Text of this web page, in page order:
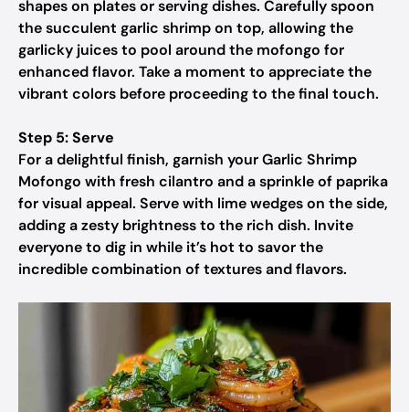
shapes on plates or serving dishes. Carefully spoon
the succulent garlic shrimp on top, allowing the
garlicky juices to pool around the mofongo for
enhanced flavor. Take a moment to appreciate the
vibrant colors before proceeding to the final touch.
Step 5: Serve
For a delightful finish, garnish your Garlic Shrimp
Mofongo with fresh cilantro and a sprinkle of paprika
for visual appeal. Serve with lime wedges on the side,
adding a zesty brightness to the rich dish. Invite
everyone to dig in while it’s hot to savor the
incredible combination of textures and flavors.